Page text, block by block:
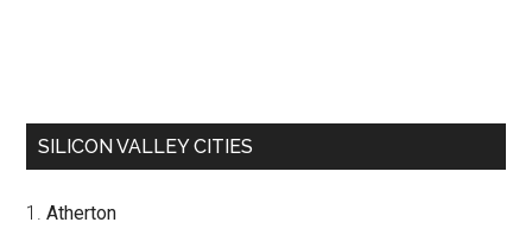
SILICON VALLEY CITIES
Atherton